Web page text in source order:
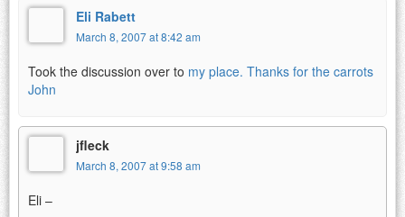
Eli Rabett
March 8, 2007 at 8:42 am
Took the discussion over to my place. Thanks for the carrots
John
jfleck
March 8, 2007 at 9:58 am
Eli –